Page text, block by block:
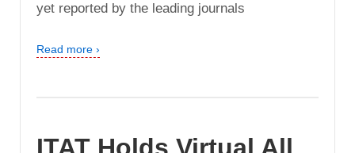
yet reported by the leading journals
Read more ›